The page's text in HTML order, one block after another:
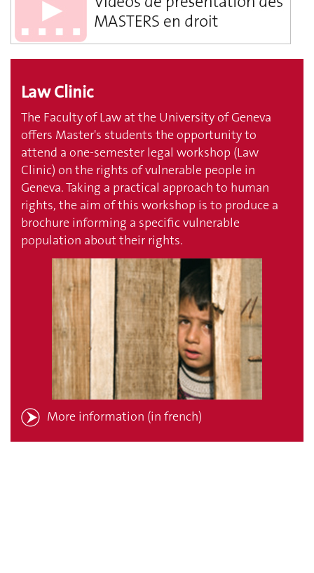
Law Clinic
The Faculty of Law at the University of Geneva
offers Master's students the opportunity to
attend a one-semester legal workshop (Law
Clinic) on the rights of vulnerable people in
Geneva. Taking a practical approach to human
rights, the aim of this workshop is to produce a
brochure informing a specific vulnerable
population about their rights.
More information (in french)